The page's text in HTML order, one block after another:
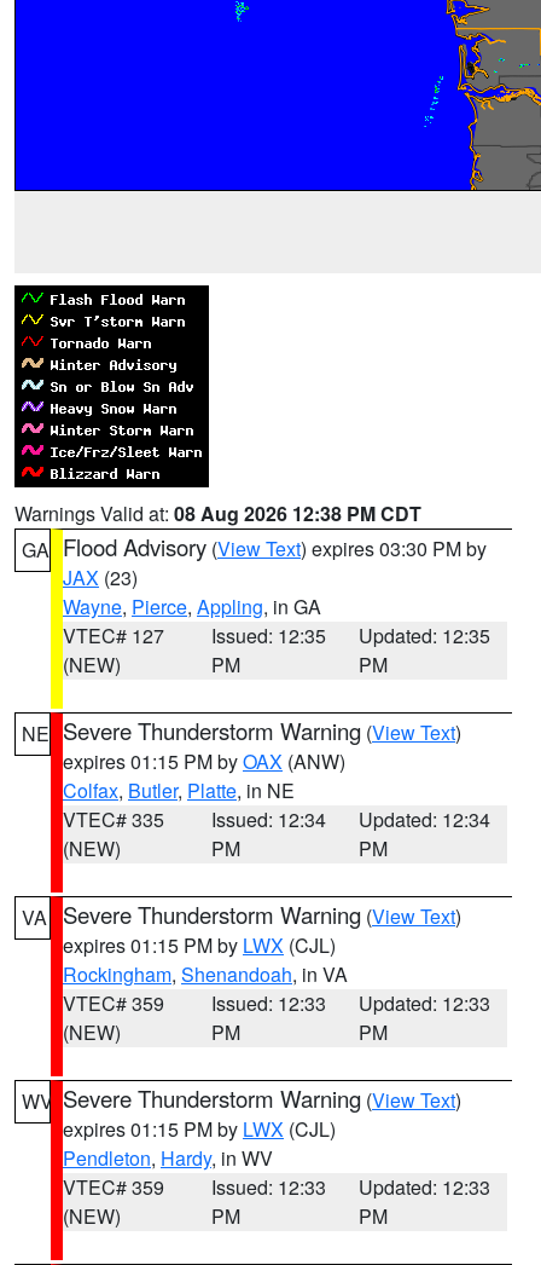
Warnings Valid at: 08 Aug 2026 12:38 PM CDT
GA Flood Advisory (View Text) expires 03:30 PM by
JAX (23)
Wayne, Pierce, Appling, in GA
VTEC# 127
(NEW)
Issued: 12:35
PM
Updated: 12:35
PM
NE Severe Thunderstorm Warning (View Text)
expires 01:15 PM byOAX (ANW)
Colfax, Butler, Platte, in NE
VTEC# 335
(NEW)
Issued: 12:34
PM
Updated: 12:34
PM
VA Severe Thunderstorm Warning (View Text)
expires 01:15 PM by LWX (CJL)
Rockingham, Shenandoah, in VA
VTEC# 359
(NEW)
Issued: 12:33
PM
Updated: 12:33
PM
WV Severe Thunderstorm Warning (View Text)
expires 01:15 PM by LWX (CJL)
Pendleton, Hardy, in WV
VTEC# 359
(NEW)
Issued: 12:33
PM
Updated: 12:33
PM